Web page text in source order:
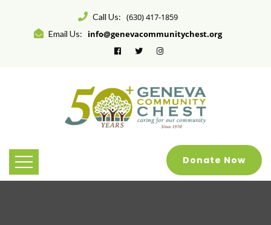
Call Us: (630) 417-1859
Email Us: info@genevacommunitychest.org
Donate Now